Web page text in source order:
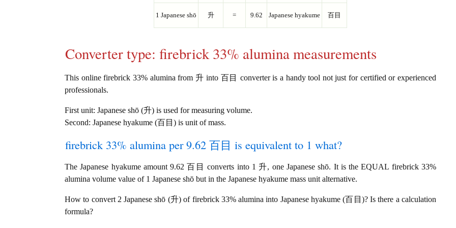
1 Japanese shō 升 = 9.62 Japanese hyakume 百目
Converter type: firebrick 33% alumina measurements
This online firebrick 33% alumina from 升 into 百目 converter is a handy tool not just for certified or experienced
professionals.
First unit: Japanese shō (升) is used for measuring volume.
Second: Japanese hyakume (百目) is unit of mass.
firebrick 33% alumina per 9.62 百目 is equivalent to 1 what?
The Japanese hyakume amount 9.62 百目 converts into 1 升, one Japanese shō. It is the EQUAL firebrick 33%
alumina volume value of 1 Japanese shō but in the Japanese hyakume mass unit alternative.
How to convert 2 Japanese shō (升) of firebrick 33% alumina into Japanese hyakume (百目)? Is there a calculation
formula?